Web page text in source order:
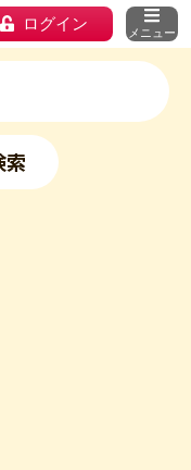
ログイン メニュー
索